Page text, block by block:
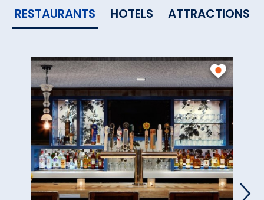
RESTAURANTS HOTELS ATTRACTIONS